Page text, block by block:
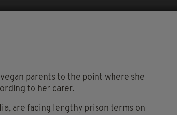
parents to the point where she
to her carer.
are facing lengthy prison terms on